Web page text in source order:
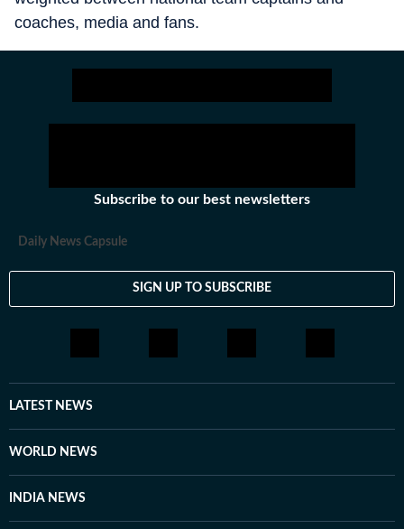
coaches, media and fans.
Subscribe to our best newsletters
Daily News Capsule
SIGN UP TO SUBSCRIBE
LATEST NEWS
WORLD NEWS
INDIA NEWS